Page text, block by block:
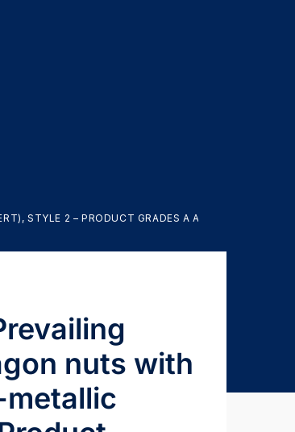
STYLE 2 – PRODUCT GRADES A AND B
nuts with